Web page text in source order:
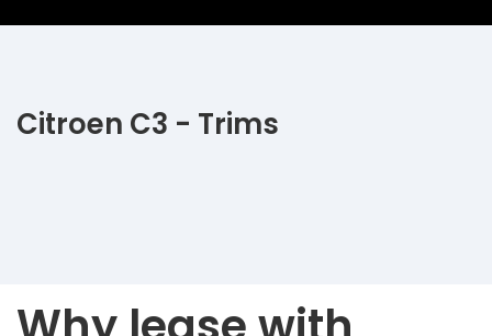
Citroen C3 - Trims